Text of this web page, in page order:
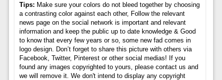
Tips: Make sure your colors do not bleed together by choosing
a contrasting color against each other, Follow the relevant
news page on the social network is important and relevant
information and keep the public up to date knowledge & Good
to know that every few years or so, some new fad comes in
logo design. Don’t forget to share this picture with others via
Facebook, Twitter, Pinterest or other social medias! If you
found any images copyrighted to yours, please contact us and
we will remove it. We don't intend to display any copyright